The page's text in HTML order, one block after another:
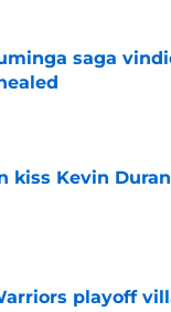
saga
Date
kiss Kevin
Date
playoff